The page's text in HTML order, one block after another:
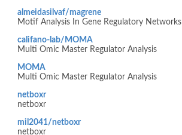
almeidasilvaf/magrene
Motif Analysis In Gene Regulatory Networks
califano-lab/MOMA
Multi Omic Master Regulator Analysis
MOMA
Multi Omic Master Regulator Analysis
netboxr
netboxr
mil2041/netboxr
netboxr